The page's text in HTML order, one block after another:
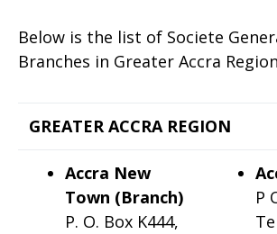
Below is the list of Societe
Branches in Greater Accra
GREATER ACCRA REGION
Accra New
Town (Branch)
P. O. Box K444,
P